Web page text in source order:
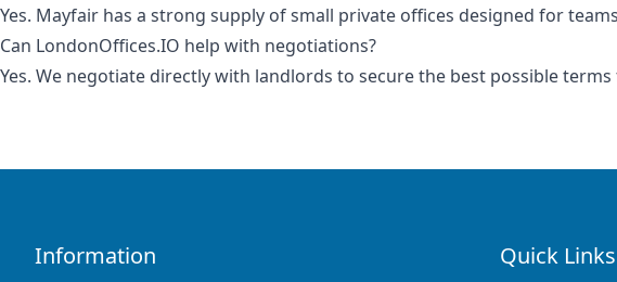
Yes. Mayfair has a strong supply of small private offices designed for
Can LondonOffices.IO help with negotiations?
Yes. We negotiate directly with landlords to secure the best possible
Information Quick Links